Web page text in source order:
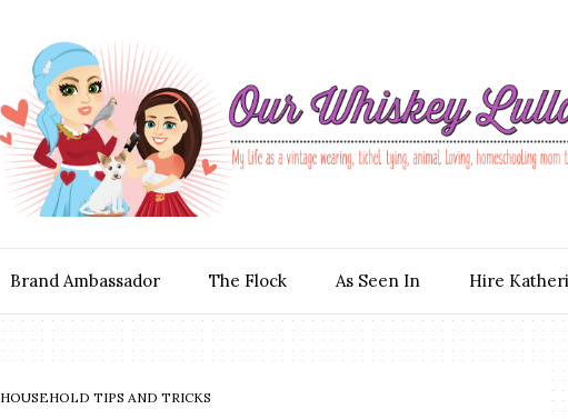
Brand Ambassador The Flock As Seen In Hire
HOUSEHOLD TIPS AND TRICKS